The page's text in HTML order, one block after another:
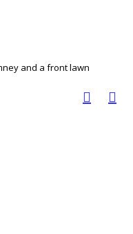
and a front lawn